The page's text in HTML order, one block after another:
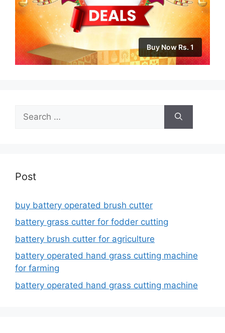
Buy Now Rs. 1
for:
Post
buy battery operated brush cutter
battery grass cutter for fodder cutting
battery brush cutter for agriculture
battery operated hand grass cutting machine
for farming
battery operated hand grass cutting machine